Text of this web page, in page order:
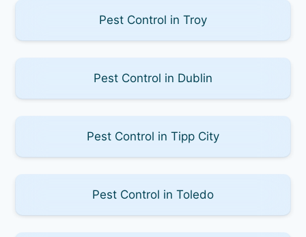
Pest Control in Troy
Pest Control in Dublin
Pest Control in Tipp City
Pest Control in Toledo